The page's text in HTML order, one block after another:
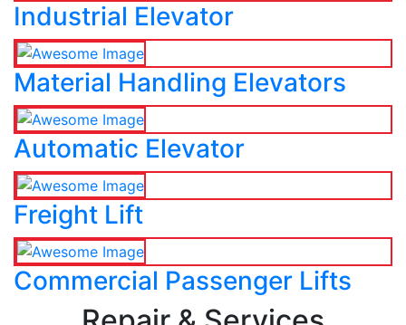
Industrial Elevator
Material Handling Elevators
Automatic Elevator
Freight Lift
Commercial Passenger Lifts